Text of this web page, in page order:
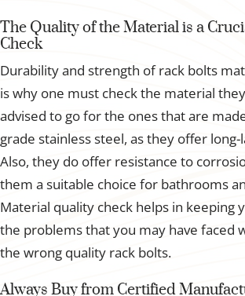
The Quality of the Material is a
Check
Durability and strength of rack bolts
is why one must check the material
advised to go for the ones that are
grade stainless steel, as they offer
Also, they do offer resistance to
them a suitable choice for bathrooms
Material quality check helps in keeping
the problems that you may have faced
the wrong quality rack bolts.
Always Buy from Certified